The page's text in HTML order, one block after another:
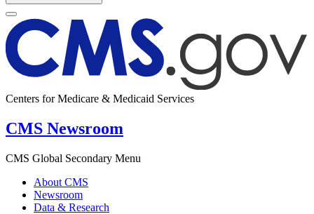
Centers for Medicare & Medicaid Services
CMS Newsroom
CMS Global Secondary Menu
About CMS
Newsroom
Data & Research